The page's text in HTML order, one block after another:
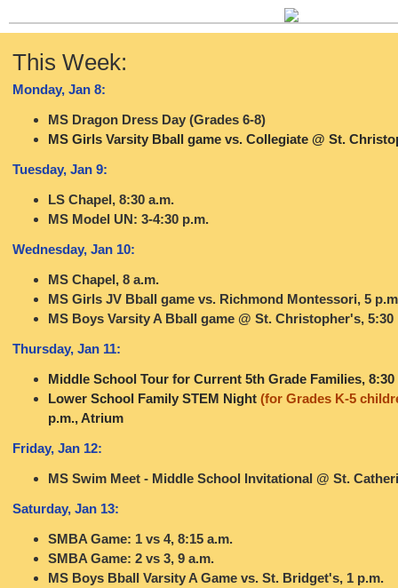
This Week:
Monday, Jan 8:
MS Dragon Dress Day (Grades 6-8)
MS Girls Varsity Bball game vs. Collegiate @ St.
Tuesday, Jan 9:
LS Chapel, 8:30 a.m.
MS Model UN: 3-4:30 p.m.
Wednesday, Jan 10:
MS Chapel, 8 a.m.
MS Girls JV Bball game vs. Richmond Montessori, 5
MS Boys Varsity A Bball game @ St. Christopher's, 5:30
Thursday, Jan 11:
Middle School Tour for Current 5th Grade Families,
Lower School Family STEM Night (for Grades K-5
p.m., Atrium
Friday, Jan 12:
MS Swim Meet - Middle School Invitational @ St.
Saturday, Jan 13:
SMBA Game: 1 vs 4, 8:15 a.m.
SMBA Game: 2 vs 3, 9 a.m.
MS Boys Bball Varsity A Game vs. St. Bridget's, 1 p.m.